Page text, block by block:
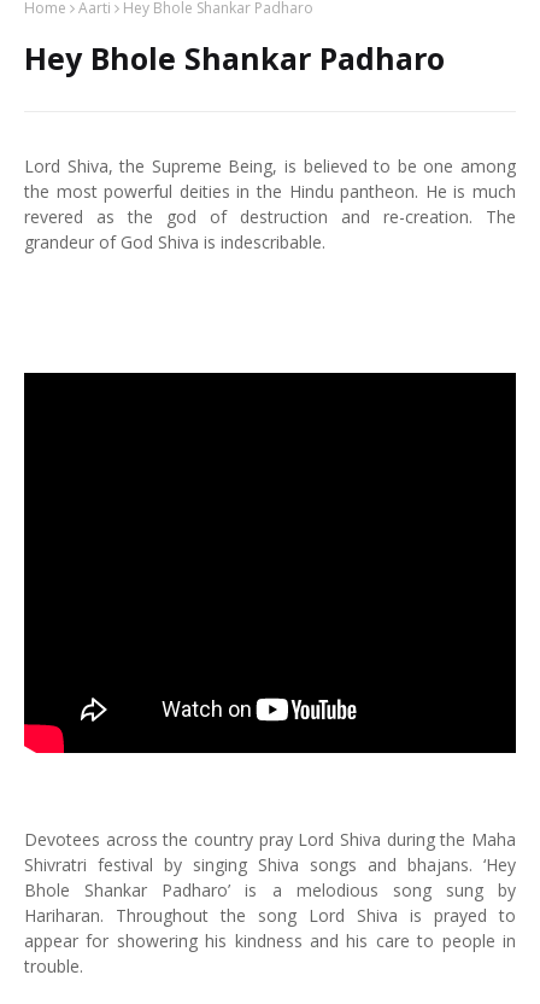
Home Aarti Hey Bhole Shankar Padharo
Hey Bhole Shankar Padharo
Lord Shiva, the Supreme Being, is believed to be one among
the most powerful deities in the Hindu pantheon. He is much
revered as the god of destruction and re-creation. The
grandeur of God Shiva is indescribable.
Devotees across the country pray Lord Shiva during the Maha
Shivratri festival by singing Shiva songs and bhajans. ‘Hey
Bhole Shankar Padharo’ is a melodious song sung by
Hariharan. Throughout the song Lord Shiva is prayed to
appear for showering his kindness and his care to people in
trouble.